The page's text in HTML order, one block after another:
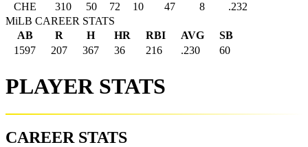
CHE
310 50 72 10 47 8
.232
MiLB CAREER STATS
AB
R H HR RBI AVG
SB
1597
207 367 36 216 .230 60
PLAYER STATS
CAREER STATS